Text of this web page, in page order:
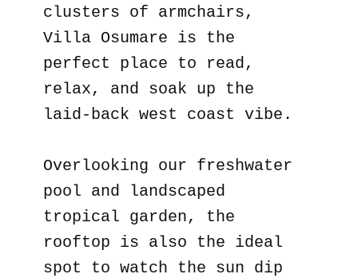
clusters of armchairs,
Villa Osumare is the
perfect place to read,
relax, and soak up the
laid-back west coast vibe.
Overlooking our freshwater
pool and landscaped
tropical garden, the
rooftop is also the ideal
spot to watch the sun dip